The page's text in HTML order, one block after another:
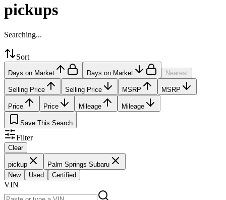
pickups
Searching...
Sort
Days on Market Days on Market Nearest
Selling Price Selling Price MSRP MSRP
Price Price Mileage Mileage
Save This Search
Filter
Clear
pickup
Palm Springs Subaru
New
Used Certified
VIN